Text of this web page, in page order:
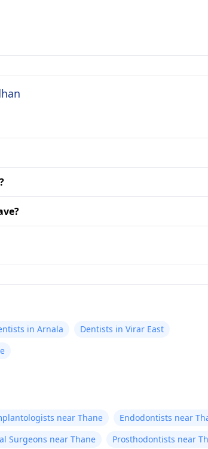
in Arnala
Dentists in Virar East
near Thane
Endodontists near
Surgeons near Thane
Prosthodontists near